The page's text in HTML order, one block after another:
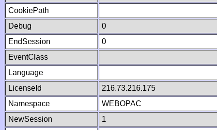
CookiePath
Debug
0
EndSession
0
EventClass
Language
LicenseId
216.73.216.175
Namespace
WEBOPAC
NewSession
1